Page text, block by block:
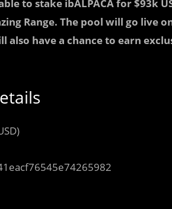
to stake ibALPACA for $93k
Range. The pool will go live
also have a chance to earn